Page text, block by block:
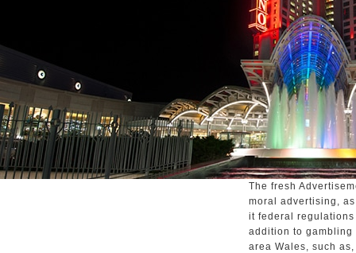
The fresh
moral advertising,
it federal
addition to gambling
area Wales, such